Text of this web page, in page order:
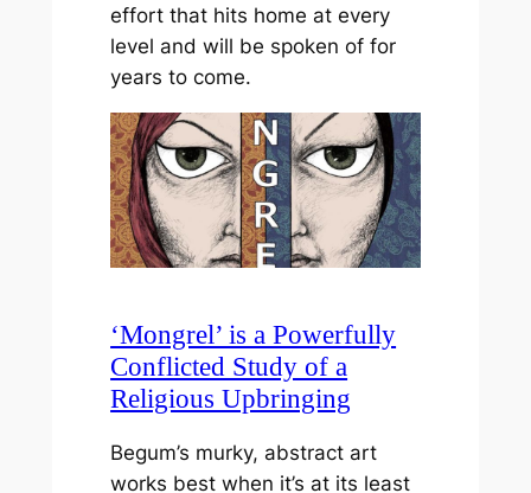
effort that hits home at every
level and will be spoken of for
years to come.
‘Mongrel’ is a Powerfully
Conflicted Study of a
Religious Upbringing
Begum’s murky, abstract art
works best when it’s at its least